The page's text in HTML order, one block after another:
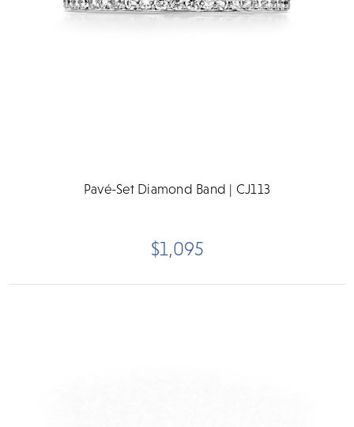
Pavé-Set Diamond Band | CJ113
$1,095